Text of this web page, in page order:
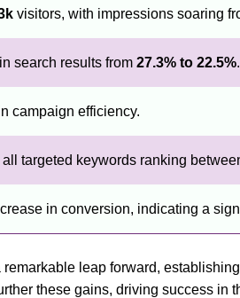
visitors, with impressions soaring
search results from 27.3% to 22.5%.
campaign efficiency.
targeted keywords ranking
in conversion, indicating a
leap forward, establishing
these gains, driving success in